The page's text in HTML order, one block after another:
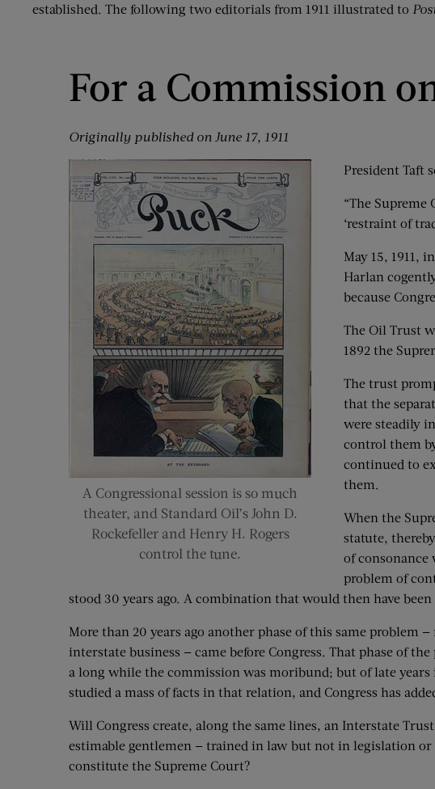
established. The following two editorials from 1911 illustrated to
For a Commission
Originally published on June 17, 1911
A Congressional session is so much
theater, and Standard Oil’s John D.
Rockefeller and Henry H. Rogers
control the tune.
President Taft
“The Supreme
‘restraint of
May 15, 1911,
Harlan
because
The Oil Trust
1892 the
The trust
that the
were steadily
control them
continued to
them.
When the
statute,
of
problem of
stood 30 years ago. A combination that would then have
More than 20 years ago another phase of this same problem
interstate business — came before Congress. That phase of
a long while the commission was moribund; but of late
studied a mass of facts in that relation, and Congress has
Will Congress create, along the same lines, an Interstate
estimable gentlemen — trained in law but not in legislation
constitute the Supreme Court?